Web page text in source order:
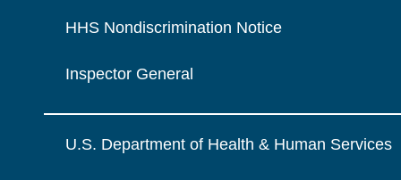
HHS Nondiscrimination Notice
Inspector General
U.S. Department of Health & Human Services